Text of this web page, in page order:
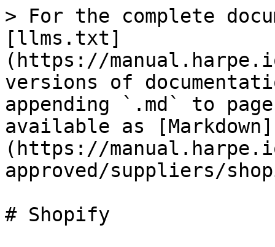
> For the complete
[llms.txt]
(https://
versions of
appending `.md` to
available as [Markdown]
(https://
approved/suppliers/
# Shopify